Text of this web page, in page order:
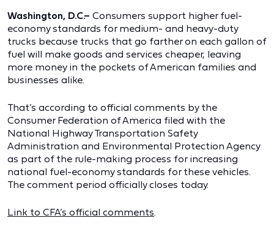
Washington, D.C.– Consumers support higher fuel-
economy standards for medium- and heavy-duty
trucks because trucks that go farther on each gallon of
fuel will make goods and services cheaper, leaving
more money in the pockets of American families and
businesses alike.
That’s according to official comments by the
Consumer Federation of America filed with the
National Highway Transportation Safety
Administration and Environmental Protection Agency
as part of the rule-making process for increasing
national fuel-economy standards for these vehicles.
The comment period officially closes today.
Link to CFA’s official comments.